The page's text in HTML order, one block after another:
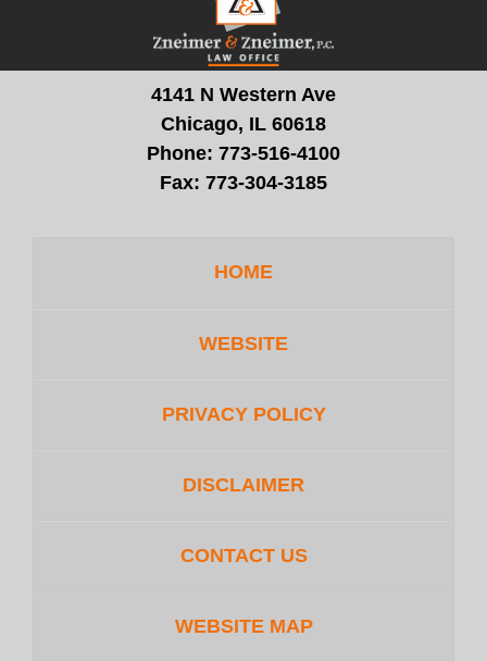
Information
4141 N Western Ave
Chicago, IL 60618
Phone: 773-516-4100
Fax: 773-304-3185
HOME
WEBSITE
PRIVACY POLICY
DISCLAIMER
CONTACT US
WEBSITE MAP